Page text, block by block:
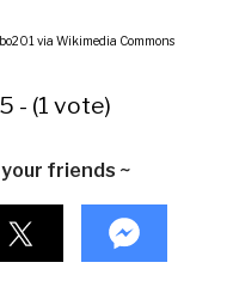
via Wikimedia Commons
- (1 vote)
friends ~